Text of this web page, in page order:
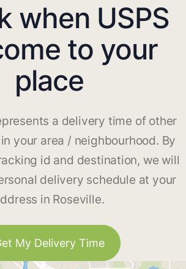
when USPS
to your
place
a delivery time of other
your area / neighbourhood. By
id and destination, we will
delivery schedule at your
in Roseville.
My Delivery Time